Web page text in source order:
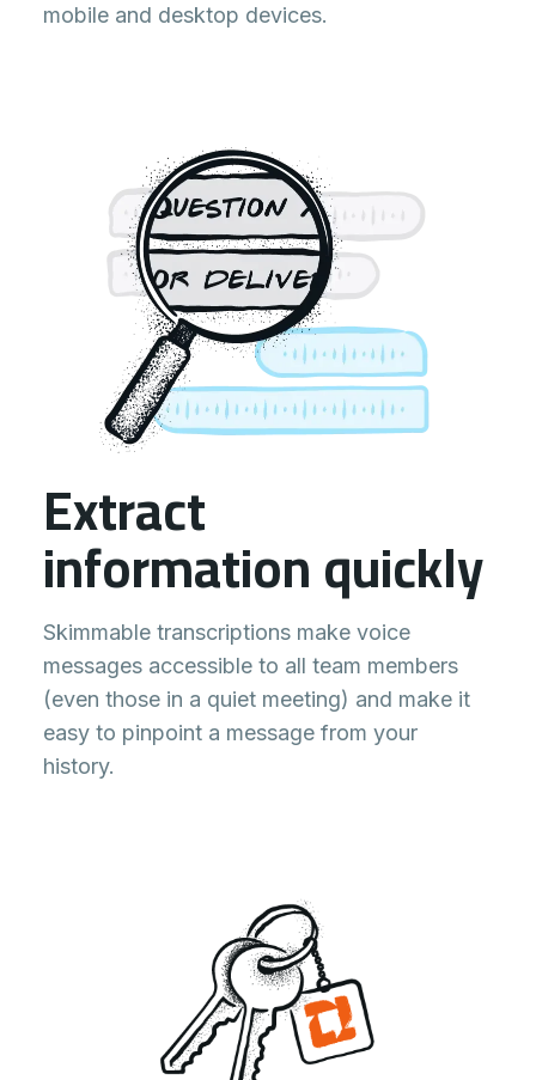
Just arrived at the site, awaiting
further instructions.
mobile and desktop devices.
Extract
information quickly
Skimmable transcriptions make voice
messages accessible to all team members
(even those in a quiet meeting) and make it
easy to pinpoint a message from your
history.